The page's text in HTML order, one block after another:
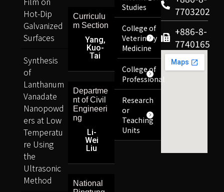
7703202
+886-8-
7740165
Studies
College of
Veterinary
Medicine
College of
Professional
Research
or
Teaching
Units
Curriculu
m Section
Yang,
Kuo-
Tai
Departme
nt of Civil
Engineeri
ng
Li-
Wei
Liu
National
Hot-Dip
Galvanized
Surfaces
Synthesis
of
Lanthanum
Vanadate
Nanopowd
ers at Low
Temperatu
re Using
the
Ultrasonic
Method